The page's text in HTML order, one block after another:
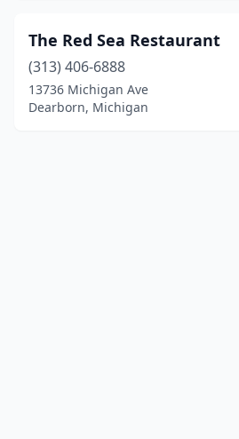
The Red Sea Restaurant
(313) 406-6888
13736 Michigan Ave
Dearborn, Michigan